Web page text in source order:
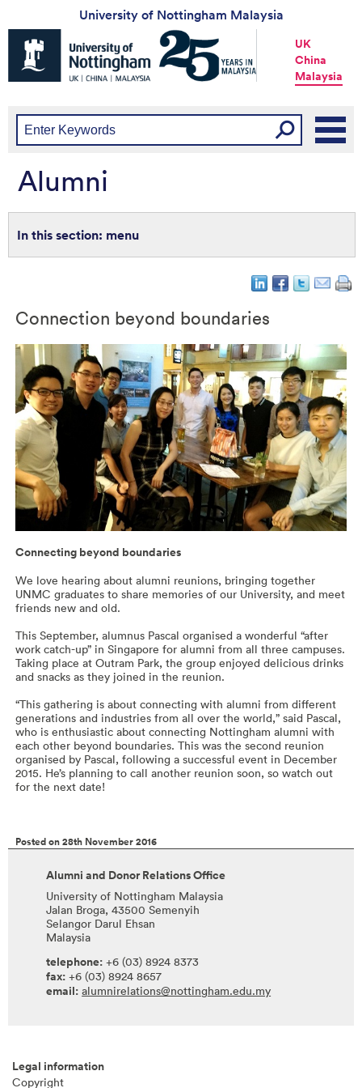
University of Nottingham Malaysia
Universtiy
Nottingham
-
China
UK
China
Malaysia
Alumni
menu
Connection beyond boundaries
Connecting beyond boundaries
We love hearing about alumni reunions, bringing together
UNMC graduates to share memories of our University, and meet
friends new and old.
This September, alumnus Pascal organised a wonderful “after
work catch-up” in Singapore for alumni from all three campuses.
Taking place at Outram Park, the group enjoyed delicious drinks
and snacks as they joined in the reunion.
“This gathering is about connecting with alumni from different
generations and industries from all over the world,” said Pascal,
who is enthusiastic about connecting Nottingham alumni with
each other beyond boundaries. This was the second reunion
organised by Pascal, following a successful event in December
2015. He’s planning to call another reunion soon, so watch out
for the next date!
Posted on 28th November 2016
Alumni and Donor Relations Office
University of Nottingham Malaysia
Jalan Broga, 43500 Semenyih
Selangor Darul Ehsan
Malaysia
telephone: +6 (03) 8924 8373
fax: +6 (03) 8924 8657
email: alumnirelations@nottingham.edu.my
Legal information
Copyright